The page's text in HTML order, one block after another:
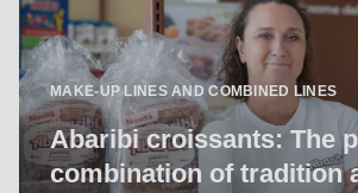
MAKE-UP LINES AND COMBINED LINES
Abaribi croissants: The
combination of tradition